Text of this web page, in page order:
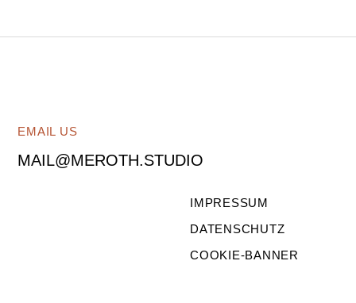
EMAIL US
MAIL@MEROTH.STUDIO
IMPRESSUM
DATENSCHUTZ
COOKIE-BANNER